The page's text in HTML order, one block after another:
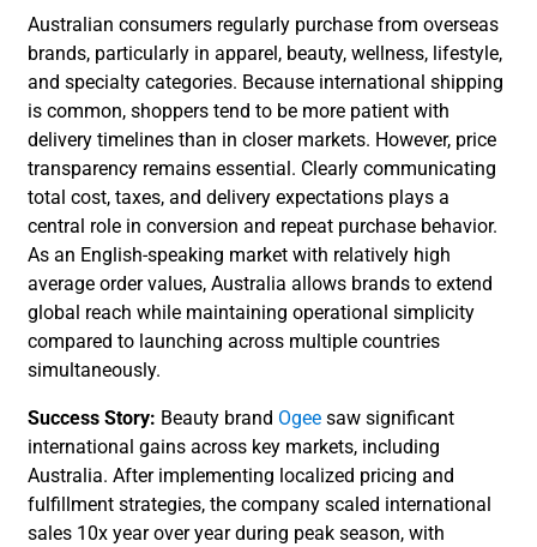
Australian consumers regularly purchase from overseas
brands, particularly in apparel, beauty, wellness, lifestyle,
and specialty categories. Because international shipping
is common, shoppers tend to be more patient with
delivery timelines than in closer markets. However, price
transparency remains essential. Clearly communicating
total cost, taxes, and delivery expectations plays a
central role in conversion and repeat purchase behavior.
As an English-speaking market with relatively high
average order values, Australia allows brands to extend
global reach while maintaining operational simplicity
compared to launching across multiple countries
simultaneously.
Success Story: Beauty brand Ogee saw significant
international gains across key markets, including
Australia. After implementing localized pricing and
fulfillment strategies, the company scaled international
sales 10x year over year during peak season, with